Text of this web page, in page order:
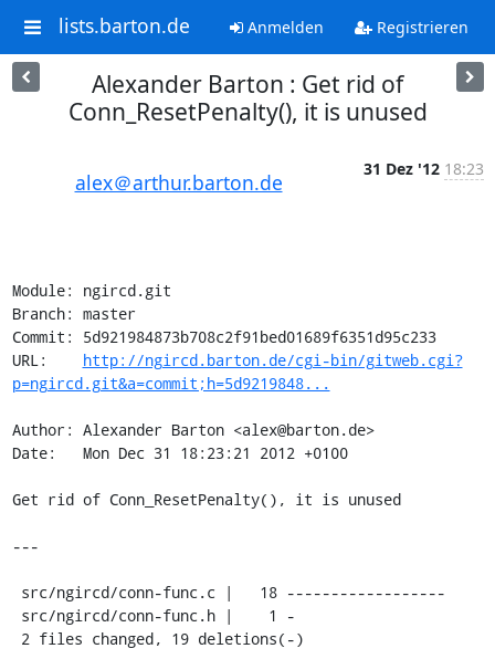
lists.barton.de Anmelden Registrieren
Alexander Barton : Get rid of
Conn_ResetPenalty(), it is unused
alex＠arthur.barton.de
31 Dez '12 18:23
Module: ngircd.git
Branch: master
Commit: 5d921984873b708c2f91bed01689f6351d95c233
URL: http://ngircd.barton.de/cgi-bin/gitweb.cgi?
p=ngircd.git&a=commit;h=5d9219848...
Author: Alexander Barton <alex@barton.de>
Date:   Mon Dec 31 18:23:21 2012 +0100
Get rid of Conn_ResetPenalty(), it is unused
---